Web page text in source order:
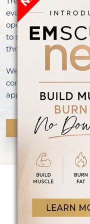
evaluation,
open discussion of
to support well-being
through medically
We invite you to
consultation to learn
appropriate for you.
OVER